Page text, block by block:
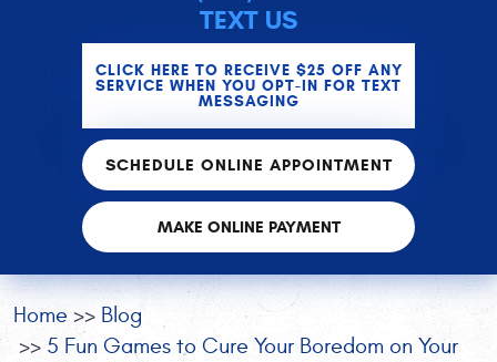
TEXT US
CLICK HERE TO RECEIVE $25 OFF ANY
SERVICE WHEN YOU OPT-IN FOR TEXT
MESSAGING
SCHEDULE ONLINE APPOINTMENT
MAKE ONLINE PAYMENT
Home
Blog
5 Fun Games to Cure Your Boredom on Your